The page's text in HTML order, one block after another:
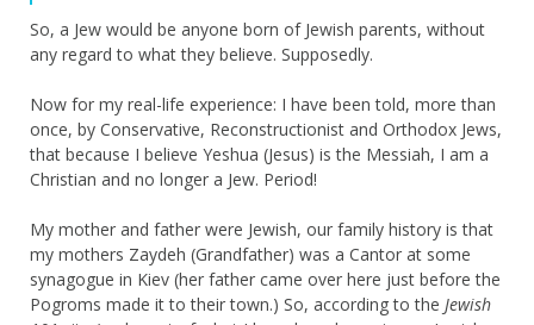
So, a Jew would be anyone born of Jewish parents, without
any regard to what they believe. Supposedly.
Now for my real-life experience: I have been told, more than
once, by Conservative, Reconstructionist and Orthodox Jews,
that because I believe Yeshua (Jesus) is the Messiah, I am a
Christian and no longer a Jew. Period!
My mother and father were Jewish, our family history is that
my mothers Zaydeh (Grandfather) was a Cantor at some
synagogue in Kiev (her father came over here just before the
Pogroms made it to their town.) So, according to the Jewish